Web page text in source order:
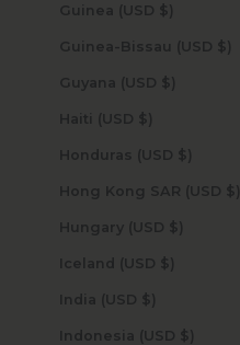
Guinea (USD $)
Guinea-Bissau (USD $)
Guyana (USD $)
Haiti (USD $)
Honduras (USD $)
Hong Kong SAR (USD $)
Hungary (USD $)
Iceland (USD $)
India (USD $)
Indonesia (USD $)